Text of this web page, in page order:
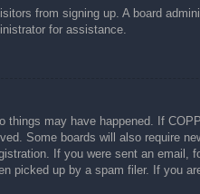
from signing up. A board
for assistance.
may have happened. If
Some boards will also require
If you were sent an email,
picked up by a spam filer. If you